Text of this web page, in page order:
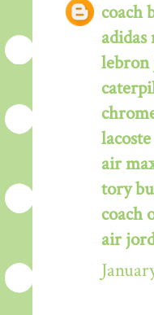
coach
adidas
lebron
air
tory
coach
air